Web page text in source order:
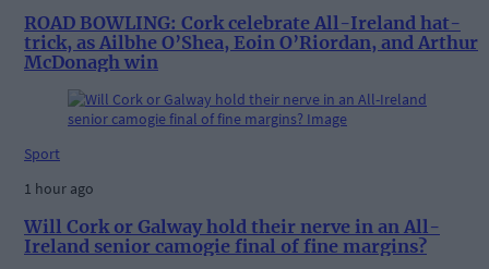
ROAD BOWLING: Cork celebrate All-Ireland hat-
trick, as Ailbhe O’Shea, Eoin O’Riordan, and Arthur
McDonagh win
Sport
1 hour ago
Will Cork or Galway hold their nerve in an All-
Ireland senior camogie final of fine margins?